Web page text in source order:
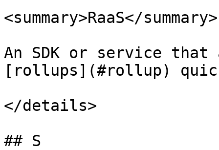
<summary>RaaS</summary>
An SDK or service that
[rollups](#rollup)
</details>
## S